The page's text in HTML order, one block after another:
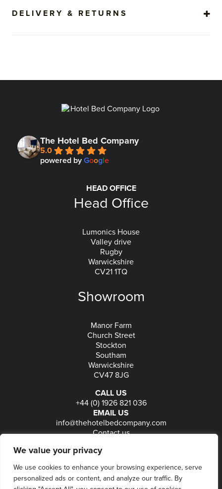
We value your privacy
We use cookies to enhance your browsing experience, serve
personalized ads or content, and analyze our traffic. By
DELIVERY & RETURNS
The Hotel Bed Company
5.0
powered by Google
HEAD OFFICE
Head Office
Lumonics House
Valley drive
Rugby
Warwickshire
CV21 1TQ
Showroom
Manor Farm
Church Street
Stockton
Southam
Warwickshire
CV47 8JG
CALL US
+44 (0) 1926 821 036
EMAIL US
info@thehotelbedcompany.com
Contact us